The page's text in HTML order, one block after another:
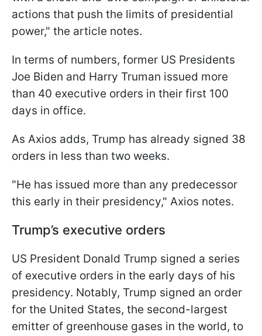
actions that push the limits of presidential
power," the article notes.
In terms of numbers, former US Presidents
Joe Biden and Harry Truman issued more
than 40 executive orders in their first 100
days in office.
As Axios adds, Trump has already signed 38
orders in less than two weeks.
"He has issued more than any predecessor
this early in their presidency," Axios notes.
Trump’s executive orders
US President Donald Trump signed a series
of executive orders in the early days of his
presidency. Notably, Trump signed an order
for the United States, the second-largest
emitter of greenhouse gases in the world, to